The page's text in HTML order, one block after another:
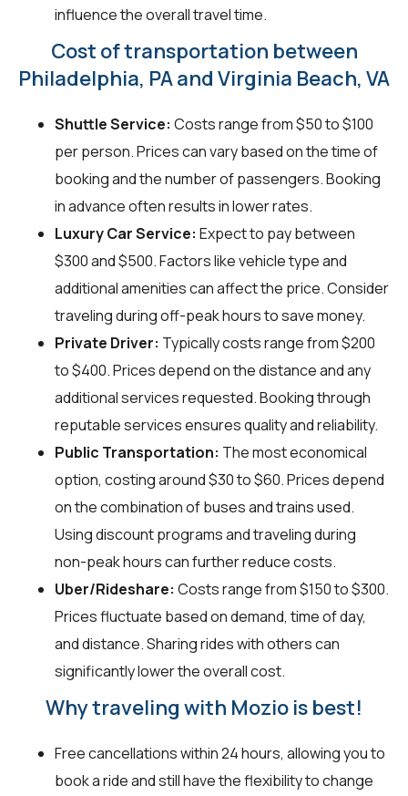
influence the overall travel time.
Cost of transportation between
Philadelphia, PA and Virginia Beach, VA
Shuttle Service: Costs range from $50 to $100
per person. Prices can vary based on the time of
booking and the number of passengers. Booking
in advance often results in lower rates.
Luxury Car Service: Expect to pay between
$300 and $500. Factors like vehicle type and
additional amenities can affect the price. Consider
traveling during off-peak hours to save money.
Private Driver: Typically costs range from $200
to $400. Prices depend on the distance and any
additional services requested. Booking through
reputable services ensures quality and reliability.
Public Transportation: The most economical
option, costing around $30 to $60. Prices depend
on the combination of buses and trains used.
Using discount programs and traveling during
non-peak hours can further reduce costs.
Uber/Rideshare: Costs range from $150 to $300.
Prices fluctuate based on demand, time of day,
and distance. Sharing rides with others can
significantly lower the overall cost.
Why traveling with Mozio is best!
Free cancellations within 24 hours, allowing you to
book a ride and still have the flexibility to change